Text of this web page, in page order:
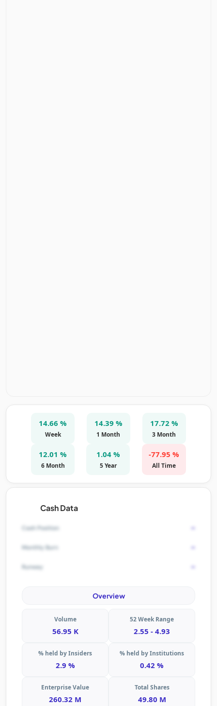
14.66 %
Week
14.39 %
1 Month
17.72 %
3 Month
12.01 %
6 Month
1.04 %
5 Year
-77.95 %
All Time
Cash Data
Cash Position -
Monthly Burn -
Runway -
Overview
Volume
56.95 K
52 Week Range
2.55 - 4.93
% held by Insiders
2.9 %
% held by Institutions
0.42 %
Enterprise Value
260.32 M
Total Shares
49.80 M